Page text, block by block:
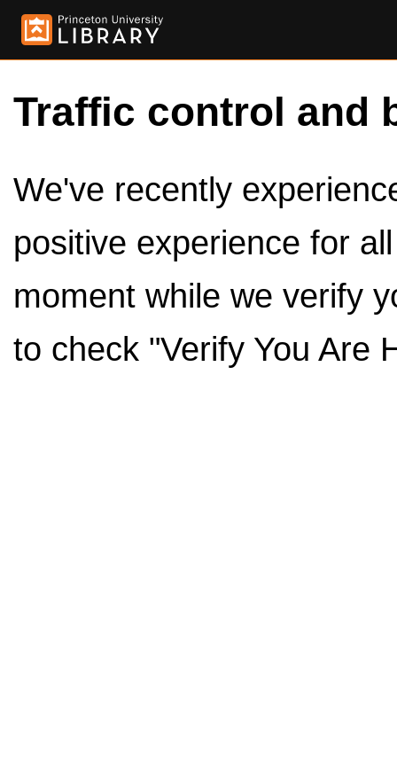
Traffic control and
We've recently
positive experience for
moment while we verify
to check "Verify You Are